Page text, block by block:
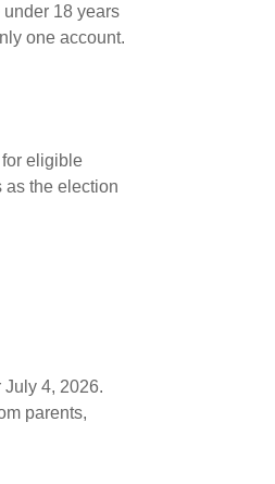
18 years
one account.
eligible
as the election
4, 2026.
parents,